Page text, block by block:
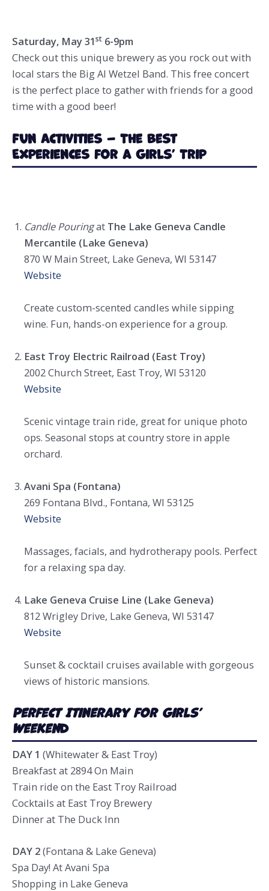
Saturday, May 31st 6-9pm
Check out this unique brewery as you rock out with
local stars the Big Al Wetzel Band. This free concert
is the perfect place to gather with friends for a good
time with a good beer!
Fun Activities – The Best
Experiences for a Girls’ Trip
Candle Pouringat The Lake Geneva Candle
Mercantile (Lake Geneva)
870 W Main Street, Lake Geneva, WI 53147
Website
Create custom-scented candles while sipping
wine. Fun, hands-on experience for a group.
East Troy Electric Railroad (East Troy)
2002 Church Street, East Troy, WI 53120
Website
Scenic vintage train ride, great for unique photo
ops. Seasonal stops at country store in apple
orchard.
Avani Spa (Fontana)
269 Fontana Blvd., Fontana, WI 53125
Website
Massages, facials, and hydrotherapy pools. Perfect
for a relaxing spa day.
Lake Geneva Cruise Line (Lake Geneva)
812 Wrigley Drive, Lake Geneva, WI 53147
Website
Sunset & cocktail cruises available with gorgeous
views of historic mansions.
Perfect Itinerary for Girls’
Weekend
DAY 1 (Whitewater & East Troy)
Breakfast at 2894 On Main
Train ride on the East Troy Railroad
Cocktails at East Troy Brewery
Dinner at The Duck Inn
DAY 2(Fontana & Lake Geneva)
Spa Day! At Avani Spa
Shopping in Lake Geneva